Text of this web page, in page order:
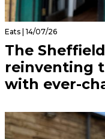
Eats | 14/07/26
The
reinventing
with ever-